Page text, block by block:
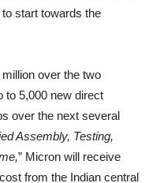
start towards the
over the two
to 5,000 new direct
over the next several
Assembly, Testing,
” Micron will receive
from the Indian central